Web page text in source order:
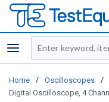
menu
Site Search
Home / Oscilloscopes /
Digital Oscilloscope, 4